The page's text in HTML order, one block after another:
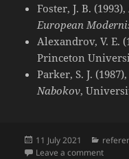
Foster, J. B. (1993),
European
Alexandrov, V. E.
Princeton
Parker, S. J. (1987),
Nabokov,
Posted
on
11 July 2021
Leave a commenton